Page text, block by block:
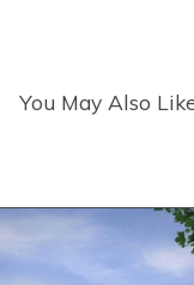
You May Also